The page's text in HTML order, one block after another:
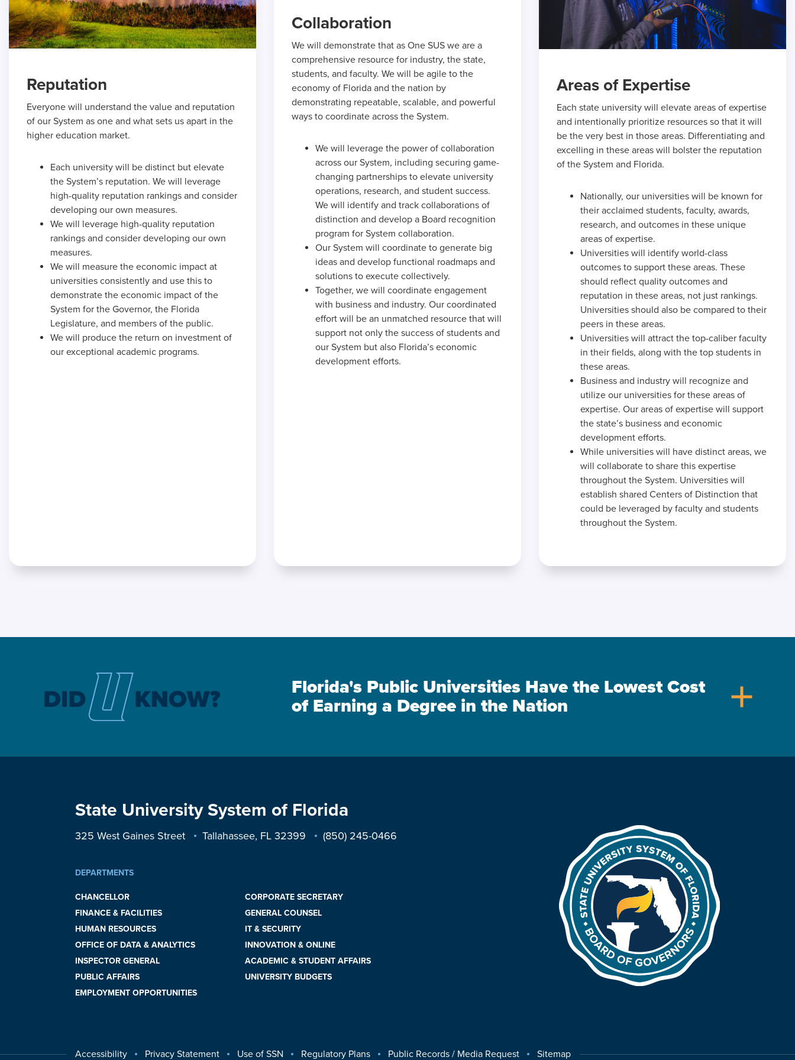
Reputation
Everyone will understand the value and reputation
of our System as one and what sets us apart in the
higher education market.
Each university will be distinct but elevate
the System’s reputation. We will leverage
high-quality reputation rankings and consider
developing our own measures.
We will leverage high-quality reputation
rankings and consider developing our own
measures.
We will measure the economic impact at
universities consistently and use this to
demonstrate the economic impact of the
System for the Governor, the Florida
Legislature, and members of the public.
We will produce the return on investment of
our exceptional academic programs.
Collaboration
We will demonstrate that as One SUS we are a
comprehensive resource for industry, the state,
students, and faculty. We will be agile to the
economy of Florida and the nation by
demonstrating repeatable, scalable, and powerful
ways to coordinate across the System.
We will leverage the power of collaboration
across our System, including securing game-
changing partnerships to elevate university
operations, research, and student success.
We will identify and track collaborations of
distinction and develop a Board recognition
program for System collaboration.
Our System will coordinate to generate big
ideas and develop functional roadmaps and
solutions to execute collectively.
Together, we will coordinate engagement
with business and industry. Our coordinated
effort will be an unmatched resource that will
support not only the success of students and
our System but also Florida’s economic
development efforts.
Areas of Expertise
Each state university will elevate areas of expertise
and intentionally prioritize resources so that it will
be the very best in those areas. Differentiating and
excelling in these areas will bolster the reputation
of the System and Florida.
Nationally, our universities will be known for
their acclaimed students, faculty, awards,
research, and outcomes in these unique
areas of expertise.
Universities will identify world-class
outcomes to support these areas. These
should reflect quality outcomes and
reputation in these areas, not just rankings.
Universities should also be compared to their
peers in these areas.
Universities will attract the top-caliber faculty
in their fields, along with the top students in
these areas.
Business and industry will recognize and
utilize our universities for these areas of
expertise. Our areas of expertise will support
the state’s business and economic
development efforts.
While universities will have distinct areas, we
will collaborate to share this expertise
throughout the System. Universities will
establish shared Centers of Distinction that
could be leveraged by faculty and students
throughout the System.
Florida's Public Universities Have the Lowest Cost
of Earning a Degree in the Nation
add
State University System of Florida
325 West Gaines Street Tallahassee, FL 32399 (850) 245-0466
DEPARTMENTS
CHANCELLOR
CORPORATE SECRETARY
FINANCE & FACILITIES
GENERAL COUNSEL
HUMAN RESOURCES
IT & SECURITY
OFFICE OF DATA & ANALYTICS
INNOVATION & ONLINE
INSPECTOR GENERAL
ACADEMIC & STUDENT AFFAIRS
PUBLIC AFFAIRS
UNIVERSITY BUDGETS
EMPLOYMENT OPPORTUNITIES
Accessibility Privacy Statement Use of SSN Regulatory Plans Public Records / Media Request Sitemap